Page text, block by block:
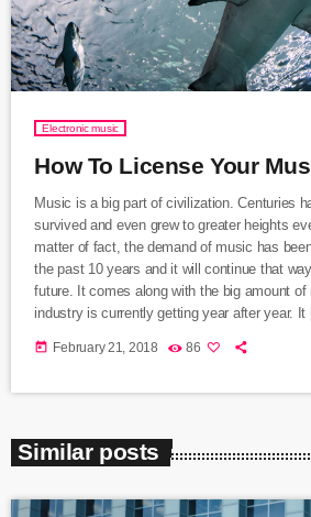
Electronic music
How To License Your
Music is a big part of civilization. Centuries
survived and even grew to greater heights
matter of fact, the demand of music has
the past 10 years and it will continue that
future. It comes along with the big amount of
industry is currently getting year after year.
today February 21, 2018 86
Similar posts